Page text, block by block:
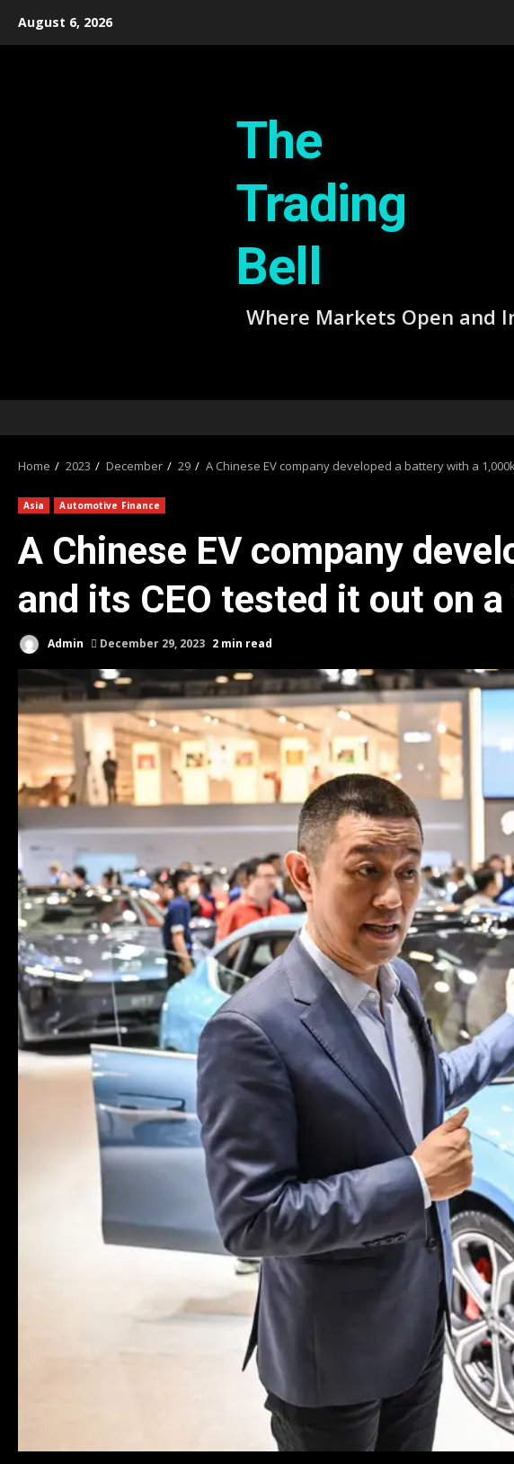
August 6, 2026
The
Trading
Bell
Where Markets Open and
Home 2023 December 29 A Chinese EV company developed a battery with a
Asia Automotive Finance
A Chinese EV company
and its CEO tested it out on
Admin December 29, 2023 2 min read